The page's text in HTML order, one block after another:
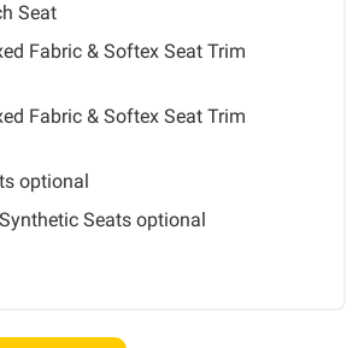
Seat
Fabric & Softex Seat Trim
Fabric & Softex Seat Trim
optional
Seats optional